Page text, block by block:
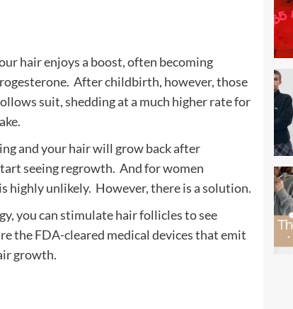
hair enjoys a boost, often becoming
After childbirth, however, those
suit, shedding at a much higher rate for
and your hair will grow back after
seeing regrowth. And for women
highly unlikely. However, there is a solution.
you can stimulate hair follicles to see
the FDA-cleared medical devices that emit
growth.